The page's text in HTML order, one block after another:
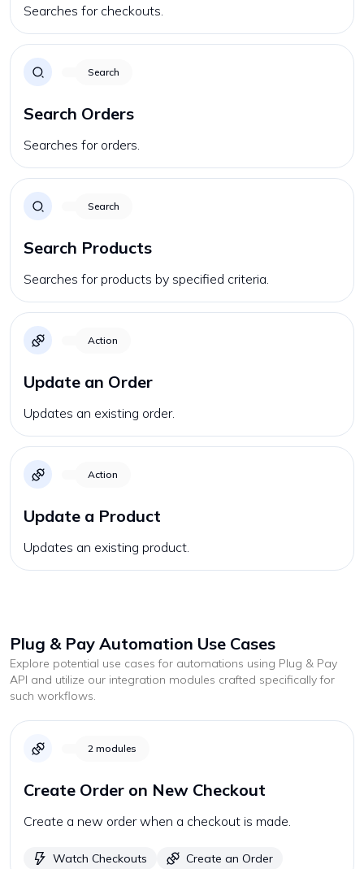
Searches for checkouts.
Search
Search Orders
Searches for orders.
Search
Search Products
Searches for products by specified criteria.
Action
Update an Order
Updates an existing order.
Action
Update a Product
Updates an existing product.
Plug & Pay Automation Use Cases
Explore potential use cases for automations using Plug & Pay
API and utilize our integration modules crafted specifically for
such workflows.
2 modules
Create Order on New Checkout
Create a new order when a checkout is made.
Watch Checkouts Create an Order